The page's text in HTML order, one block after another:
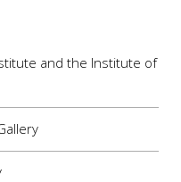
and the Institute of